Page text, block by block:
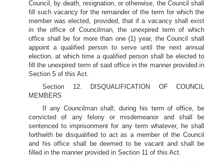
Council, by death, resignation, or otherwise, the Council shall
fill such vacancy for the remainder of the term for which the
member was elected, provided, that if a vacancy shall exist
in the office of Councilman, the unexpired term of which
office shall be for more than one (1) year, the Council shall
appoint a qualified person to serve until the next annual
election, at which time a qualified person shall be elected to
fill the unexpired term of said office in the manner provided in
Section 5 of this Act.
Section 12. DISQUALIFICATION OF COUNCIL
MEMBERS
If any Councilman shall; during his term of office, be
convicted of any felony or misdemeanor and shall be
sentenced to imprisonment for any term whatever, he shall
forthwith be disqualified to act as a member of the Council
and his office shall be deemed to be vacant and shall be
filled in the manner provided in Section 11 of this Act.